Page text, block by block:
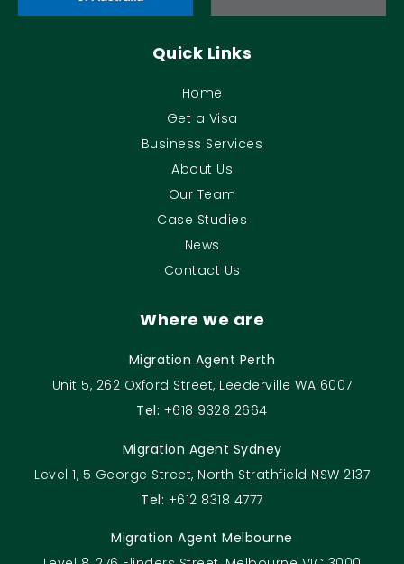
Quick Links
Home
Get a Visa
Business Services
About Us
Our Team
Case Studies
News
Contact Us
Where we are
Migration Agent Perth
Unit 5, 262 Oxford Street, Leederville WA 6007
Tel: +618 9328 2664
Migration Agent Sydney
Level 1, 5 George Street, North Strathfield NSW 2137
Tel: +612 8318 4777
Migration Agent Melbourne